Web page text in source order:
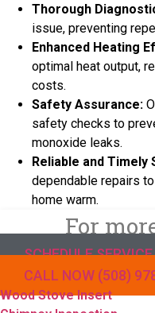
Thorough
issue, preventing
Enhanced Heating
optimal heat output,
costs.
Safety Assurance:
safety checks to
monoxide leaks.
Reliable and Timely
dependable repairs
home warm.
For
SCHEDULE SERVICE
CALL NOW (508)
Wood Stove Insert